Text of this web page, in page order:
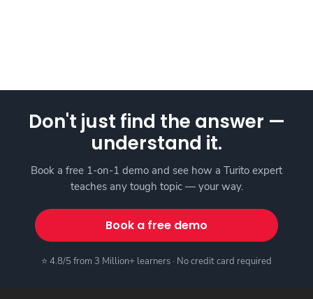
Don't just find the answer —
understand it.
Book a free 1-on-1 demo and see how a Turito expert
teaches any tough topic — your way.
Book a free demo
⭐ 4.8/5 from 3 Million+ learners · No credit card required